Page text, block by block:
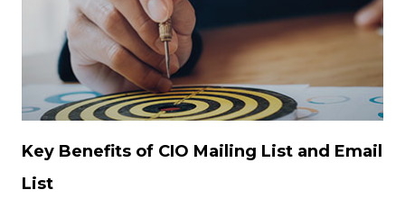
Key Benefits of CIO Mailing List and Email
List